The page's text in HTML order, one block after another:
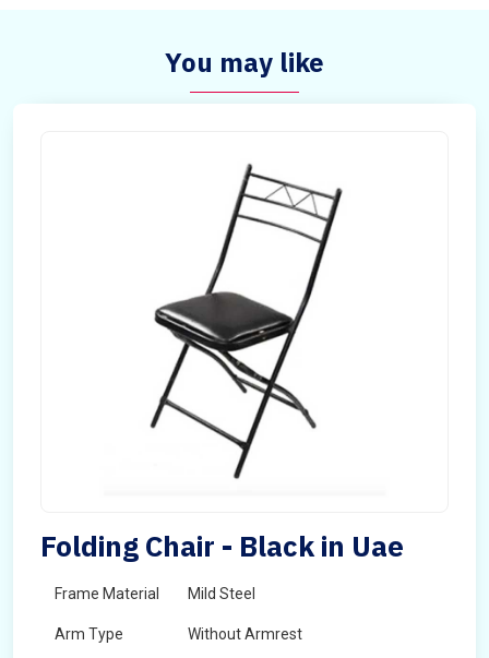
You may like
Folding Chair - Black in Uae
Frame Material Mild Steel
Arm Type Without Armrest